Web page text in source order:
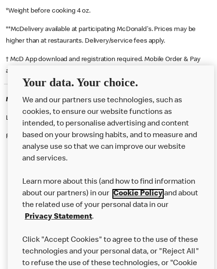
*Weight before cooking 4 oz.
**McDelivery available at participating McDonald's. Prices may be
higher than at restaurants. Delivery/service fees apply.
† McD App download and registration required. Mobile Order & Pay
available at participating McDonald's.
McDonald's Careers SWANSEA
Like eating at McDonalds? Ever thought of working here?
Please contact this restaurant directly to apply for the positions
Our Food
Careers
Help
Your data. Your choice.
We and our partners use technologies, such as
cookies, to ensure our website functions as
intended, to personalise advertising and content
based on your browsing habits, and to measure and
analyse use so that we can improve our website
and services.
Learn more about this (and how to find information
about our partners) in our Cookie Policyand about
the related use of your personal data in our
Privacy Statement.
Click "Accept Cookies" to agree to the use of these
technologies and your personal data, or "Reject All"
to refuse the use of these technologies, or "Cookie